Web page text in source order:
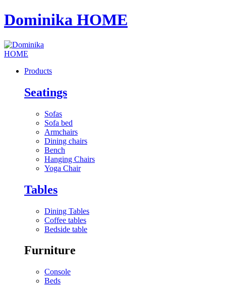
Dominika HOME
Products
Seatings
Sofas
Sofa bed
Armchairs
Dining chairs
Bench
Hanging Chairs
Yoga Chair
Tables
Dining Tables
Coffee tables
Bedside table
Furniture
Console
Beds